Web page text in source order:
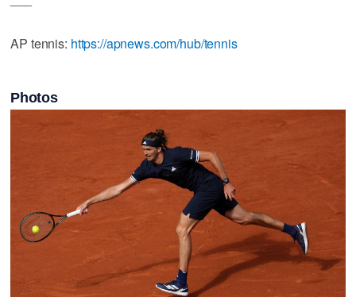
AP tennis: https://apnews.com/hub/tennis
Photos